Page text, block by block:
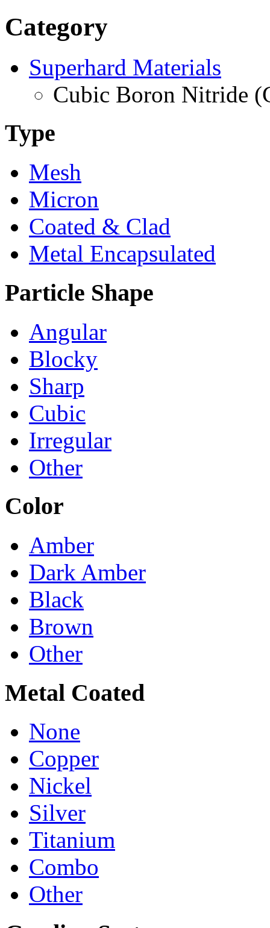
Category
Superhard Materials
Cubic Boron Nitride
Type
Mesh
Micron
Coated & Clad
Metal Encapsulated
Particle Shape
Angular
Blocky
Sharp
Cubic
Irregular
Other
Color
Amber
Dark Amber
Black
Brown
Other
Metal Coated
None
Copper
Nickel
Silver
Titanium
Combo
Other